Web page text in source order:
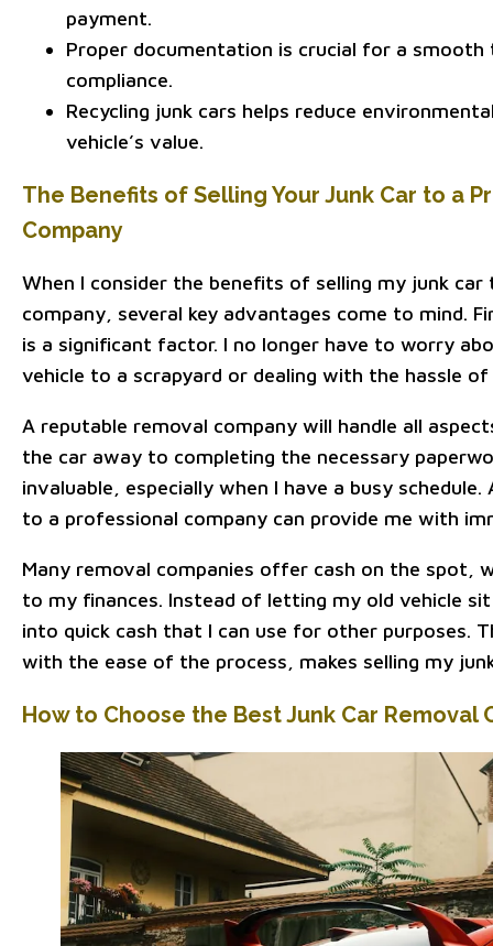
payment.
Proper documentation is crucial for a smooth
compliance.
Recycling junk cars helps reduce
vehicle’s value.
The Benefits of Selling Your Junk Car to a
Company
When I consider the benefits of selling my junk
company, several key advantages come to mind.
is a significant factor. I no longer have to worry
vehicle to a scrapyard or dealing with the hassle
A reputable removal company will handle all
the car away to completing the necessary
invaluable, especially when I have a busy
to a professional company can provide me with
Many removal companies offer cash on the spot,
to my finances. Instead of letting my old vehicle
into quick cash that I can use for other purposes.
with the ease of the process, makes selling my
How to Choose the Best Junk Car Removal